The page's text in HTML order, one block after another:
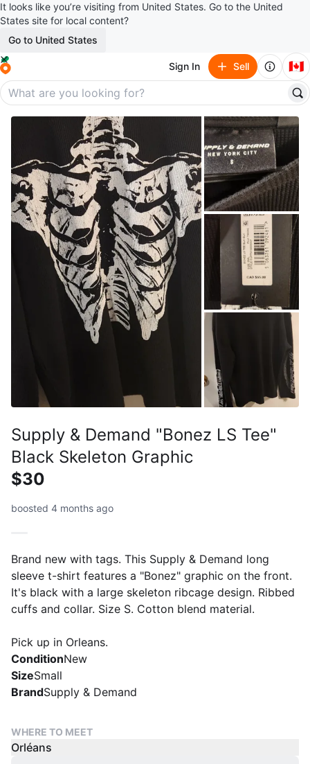
It looks like you’re visiting from United States. Go to the United
States site for local content?
Go to United States
Sign In Sell 🇨🇦
Supply & Demand "Bonez LS Tee"
Black Skeleton Graphic
$30
boosted 4 months ago
Brand new with tags. This Supply & Demand long
sleeve t-shirt features a "Bonez" graphic on the front.
It's black with a large skeleton ribcage design. Ribbed
cuffs and collar. Size S. Cotton blend material.
Pick up in Orleans.
ConditionNew
SizeSmall
BrandSupply & Demand
WHERE TO MEET
Orléans